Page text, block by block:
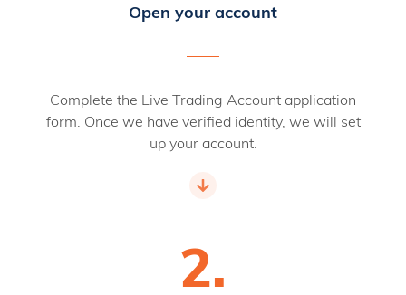
Open your account
Complete the Live Trading Account application
form. Once we have verified identity, we will set
up your account.
2.